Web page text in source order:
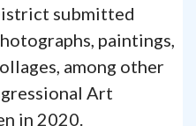
submitted
paintings,
among other
Art
in 2020.